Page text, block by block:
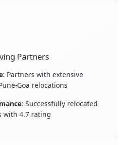
Partners
: Partners with extensive
Goa relocations
: Successfully relocated
with 4.7 rating